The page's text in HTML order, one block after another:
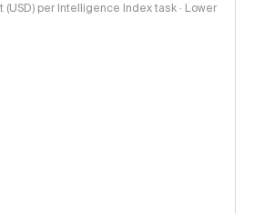
per Intelligence Index task · Lower